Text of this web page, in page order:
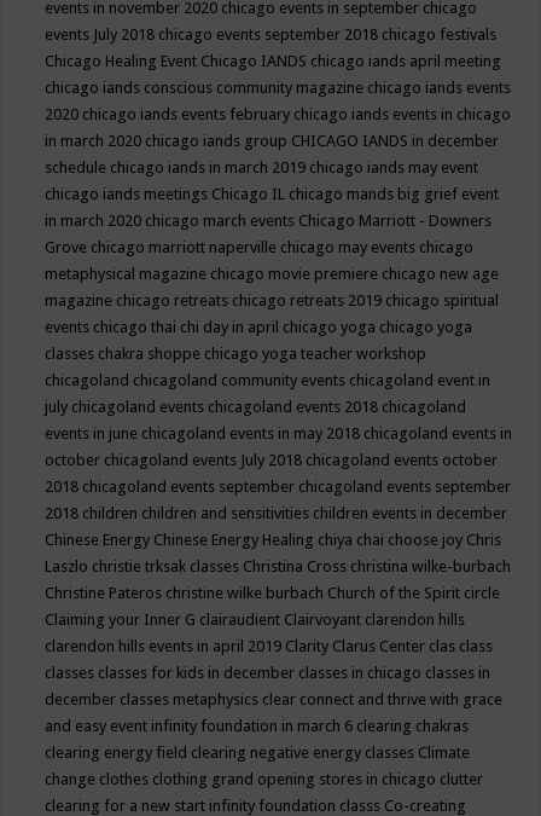
events in november 2020 chicago events in september chicago
events July 2018 chicago events september 2018 chicago festivals
Chicago Healing Event Chicago IANDS chicago iands april meeting
chicago iands conscious community magazine chicago iands events
2020 chicago iands events february chicago iands events in chicago
in march 2020 chicago iands group CHICAGO IANDS in december
schedule chicago iands in march 2019 chicago iands may event
chicago iands meetings Chicago IL chicago mands big grief event
in march 2020 chicago march events Chicago Marriott - Downers
Grove chicago marriott naperville chicago may events chicago
metaphysical magazine chicago movie premiere chicago new age
magazine chicago retreats chicago retreats 2019 chicago spiritual
events chicago thai chi day in april chicago yoga chicago yoga
classes chakra shoppe chicago yoga teacher workshop
chicagoland chicagoland community events chicagoland event in
july chicagoland events chicagoland events 2018 chicagoland
events in june chicagoland events in may 2018 chicagoland events in
october chicagoland events July 2018 chicagoland events october
2018 chicagoland events september chicagoland events september
2018 children children and sensitivities children events in december
Chinese Energy Chinese Energy Healing chiya chai choose joy Chris
Laszlo christie trksak classes Christina Cross christina wilke-burbach
Christine Pateros christine wilke burbach Church of the Spirit circle
Claiming your Inner G clairaudient Clairvoyant clarendon hills
clarendon hills events in april 2019 Clarity Clarus Center clas class
classes classes for kids in december classes in chicago classes in
december classes metaphysics clear connect and thrive with grace
and easy event infinity foundation in march 6 clearing chakras
clearing energy field clearing negative energy classes Climate
change clothes clothing grand opening stores in chicago clutter
clearing for a new start infinity foundation classs Co-creating